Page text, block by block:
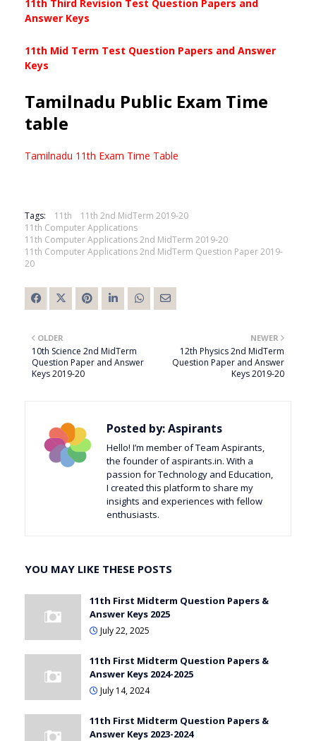
11th Third Revision Test Question Papers and
Answer Keys
11th Mid Term Test Question Papers and Answer
Keys
Tamilnadu Public Exam Time
table
Tamilnadu 11th Exam Time Table
Tags: 11th
11th 2nd MidTerm 2019-20
11th Computer Applications
11th Computer Applications 2nd MidTerm 2019-20
11th Computer Applications 2nd MidTerm Question Paper 2019-
20
NEWER
12th Physics 2nd MidTerm
Question Paper and Answer
Keys 2019-20
OLDER
10th Science 2nd MidTerm
Question Paper and Answer
Keys 2019-20
Posted by:Aspirants
Hello! I’m member of Team Aspirants,
the founder of aspirants.in. With a
passion for Technology and Education,
I created this platform to share my
insights and experiences with fellow
enthusiasts.
YOU MAY LIKE THESE POSTS
11th First Midterm Question Papers &
Answer Keys 2025
July 22, 2025
11th First Midterm Question Papers &
Answer Keys 2024-2025
July 14, 2024
11th First Midterm Question Papers &
Answer Keys 2023-2024